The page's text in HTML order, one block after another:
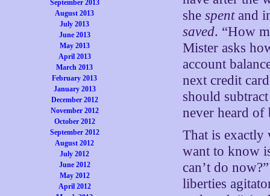
September 2013
August 2013
July 2013
June 2013
May 2013
April 2013
March 2013
February 2013
January 2013
December 2012
November 2012
October 2012
September 2012
August 2012
July 2012
June 2012
May 2012
April 2012
shespentand
saved. “How
Mister asks
account
next credit
should
never heard of
That is exactly
want to know
can’t do
liberties